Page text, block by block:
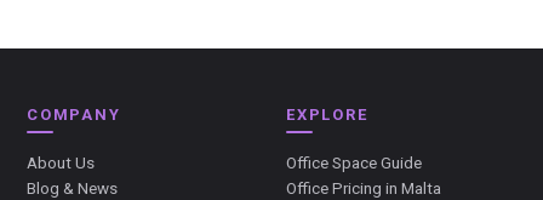
COMPANY
About Us
Blog & News
EXPLORE
Office Space Guide
Office Pricing in Malta